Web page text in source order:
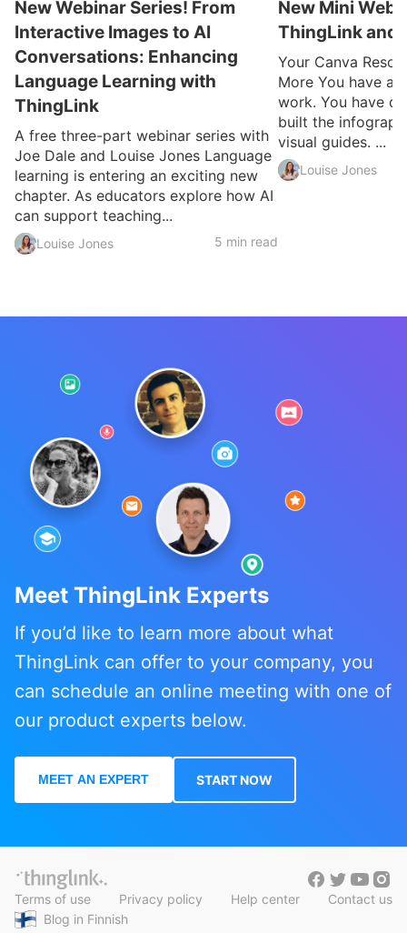
New Webinar Series! From
Interactive Images to AI
Conversations: Enhancing
Language Learning with
ThingLink
A free three-part webinar series with
Joe Dale and Louise Jones Language
learning is entering an exciting new
chapter. As educators explore how AI
can support teaching...
Louise Jones 5 min read
New Mini
ThingLink and
Your Canva
More You have
work. You have
built the
visual guides. ...
Louise Jones
Meet ThingLink Experts
If you’d like to learn more about what
ThingLink can offer to your company, you
can schedule an online meeting with one of
our product experts below.
MEET AN EXPERT START NOW
Terms of use Privacy policy Help center
Contact us
Blog in Finnish